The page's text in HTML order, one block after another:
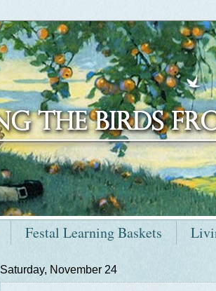
Festal Learning Baskets
Saturday, November 24